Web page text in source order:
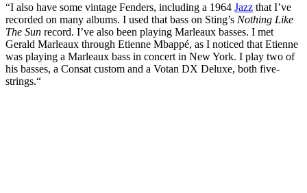
“I also have some vintage Fenders, including a 1964 Jazz that I’ve
recorded on many albums. I used that bass on Sting’s Nothing Like
The Sun record. I’ve also been playing Marleaux basses. I met
Gerald Marleaux through Etienne Mbappé, as I noticed that Etienne
was playing a Marleaux bass in concert in New York. I play two of
his basses, a Consat custom and a Votan DX Deluxe, both five-
strings.“